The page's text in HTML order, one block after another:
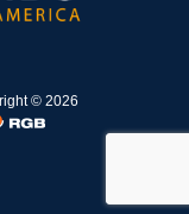
© 2026